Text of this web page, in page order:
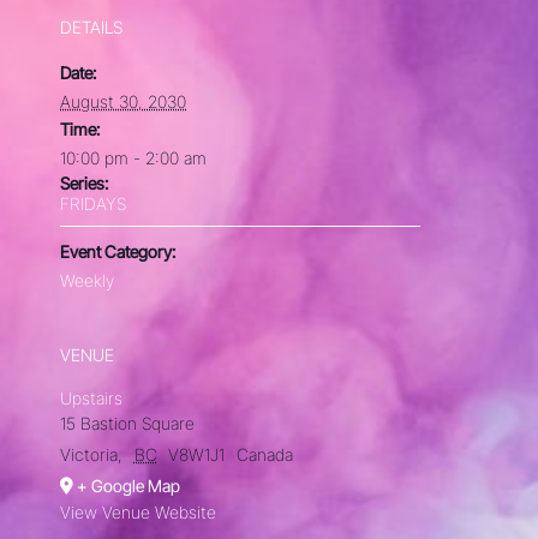
DETAILS
Date:
August 30, 2030
Time:
10:00 pm - 2:00 am
Series:
FRIDAYS
Event Category:
Weekly
VENUE
Upstairs
15 Bastion Square
Victoria
BC V8W1J1
Canada
+ Google Map
View Venue Website